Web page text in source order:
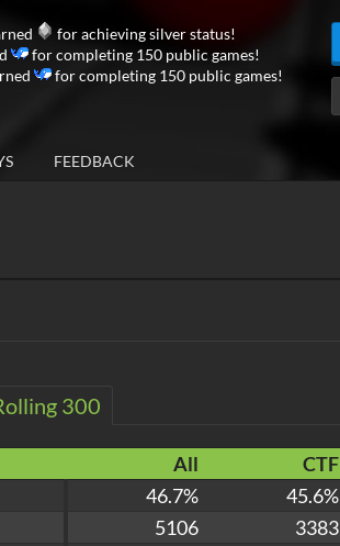
for achieving silver status!
for completing 150 public games!
for completing 150 public games!
FEEDBACK
300
All CTF
46.7% 45.6%
5106 3383